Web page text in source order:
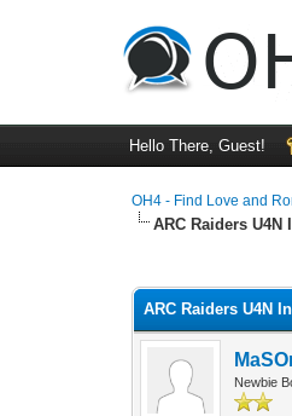
Hello There, Guest!
OH4 - Find Love and
ARC Raiders
ARC Raiders U4N
Newbie